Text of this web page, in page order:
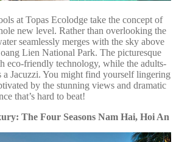
at Topas Ecolodge take the concept of
new level. Rather than overlooking the
seamlessly merges with the sky above
Lien National Park. The picturesque
eco-friendly technology, while the adults-
Jacuzzi. You might find yourself lingering
by the stunning views and dramatic
that’s hard to beat!
The Four Seasons Nam Hai, Hoi An